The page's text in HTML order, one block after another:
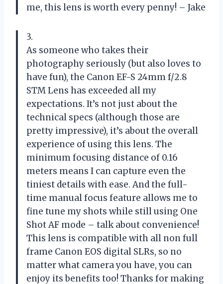
me, this lens is worth every penny! – Jake
3.
As someone who takes their
photography seriously (but also loves to
have fun), the Canon EF-S 24mm f/2.8
STM Lens has exceeded all my
expectations. It’s not just about the
technical specs (although those are
pretty impressive), it’s about the overall
experience of using this lens. The
minimum focusing distance of 0.16
meters means I can capture even the
tiniest details with ease. And the full-
time manual focus feature allows me to
fine tune my shots while still using One
Shot AF mode – talk about convenience!
This lens is compatible with all non full
frame Canon EOS digital SLRs, so no
matter what camera you have, you can
enjoy its benefits too! Thanks for making